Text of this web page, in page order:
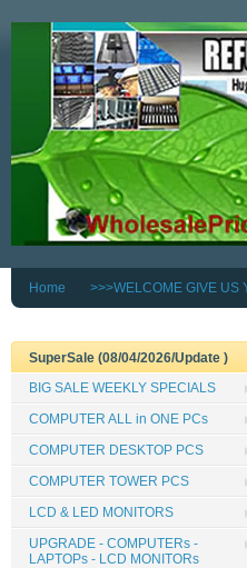
Home >>>WELCOME GIVE US
SuperSale (08/04/2026/Update )
BIG SALE WEEKLY SPECIALS
COMPUTER ALL in ONE PCs
COMPUTER DESKTOP PCS
COMPUTER TOWER PCS
LCD & LED MONITORS
UPGRADE - COMPUTERs -
LAPTOPs - LCD MONITORs